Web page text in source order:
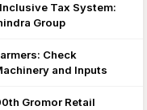
Tax System:
Group
Check
and Inputs
Gromor Retail